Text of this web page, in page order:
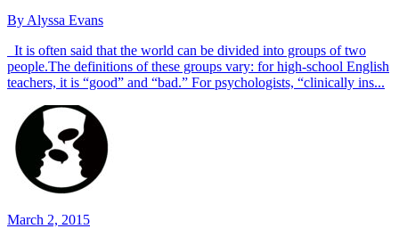
By Alyssa Evans
It is often said that the world can be divided into groups of two
people.The definitions of these groups vary: for high-school English
teachers, it is “good” and “bad.” For psychologists, “clinically ins...
March 2, 2015